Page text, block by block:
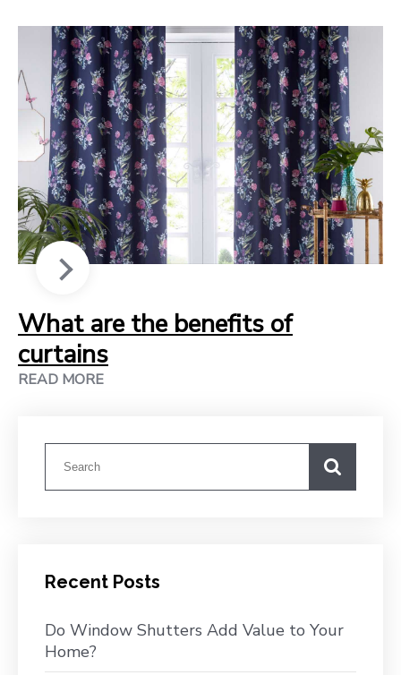
What are the benefits of
curtains
READ MORE
Recent Posts
Do Window Shutters Add Value to Your
Home?